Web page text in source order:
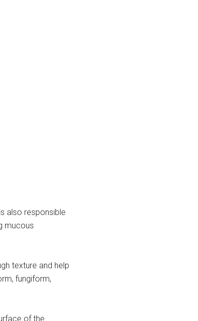
also responsible
mucous
texture and help
fungiform,
of the